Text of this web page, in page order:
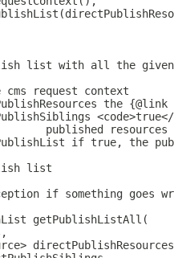
list with all the
cms request context
the
published resources
if true, the
list
if something goes
getPublishListAll(